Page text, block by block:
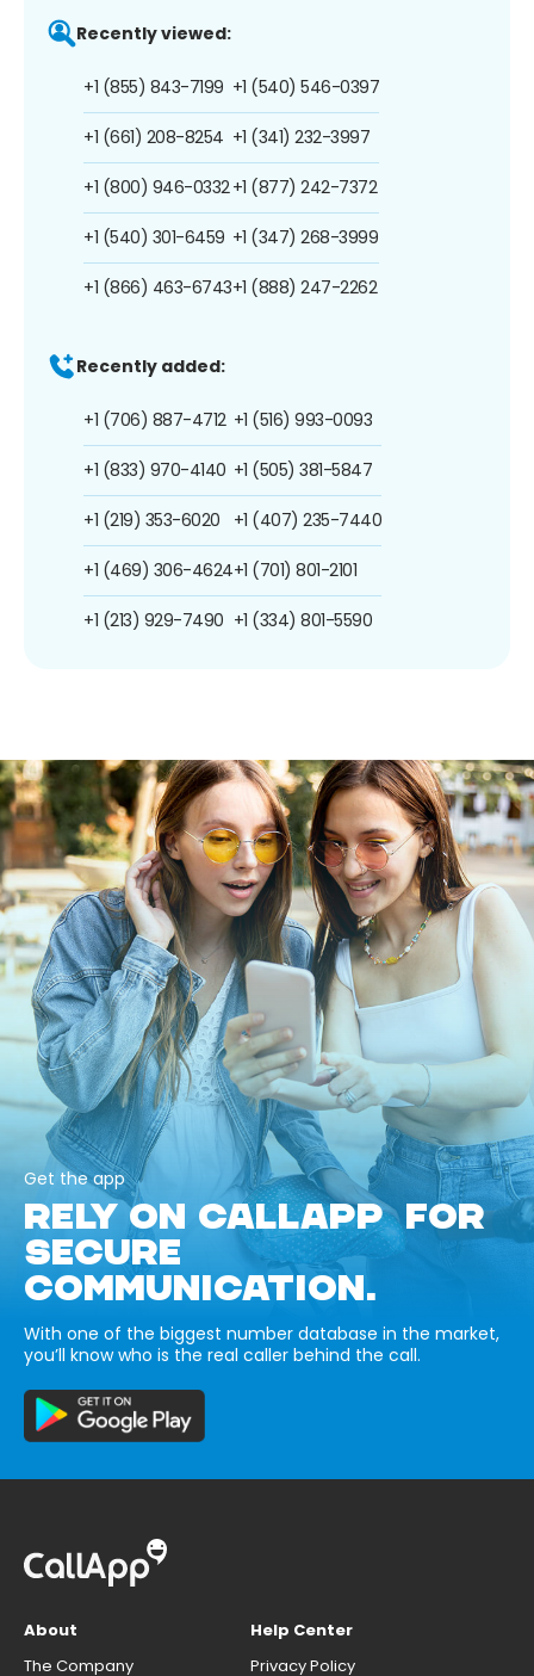
Recently viewed:
+1 (855) 843-7199
+1 (661) 208-8254
+1 (800) 946-0332
+1 (540) 301-6459
+1 (866) 463-6743
+1 (540) 546-0397
+1 (341) 232-3997
+1 (877) 242-7372
+1 (347) 268-3999
+1 (888) 247-2262
Recently added:
+1 (706) 887-4712
+1 (833) 970-4140
+1 (219) 353-6020
+1 (469) 306-4624
+1 (213) 929-7490
+1 (516) 993-0093
+1 (505) 381-5847
+1 (407) 235-7440
+1 (701) 801-2101
+1 (334) 801-5590
Get the app
RELY ON CALLAPP FOR
SECURE
COMMUNICATION.
With one of the biggest number database in the market,
you’ll know who is the real caller behind the call.
About
The Company
Help Center
Privacy Policy